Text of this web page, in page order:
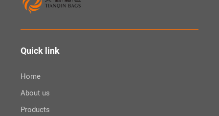
Quick link
Home
About us
Products